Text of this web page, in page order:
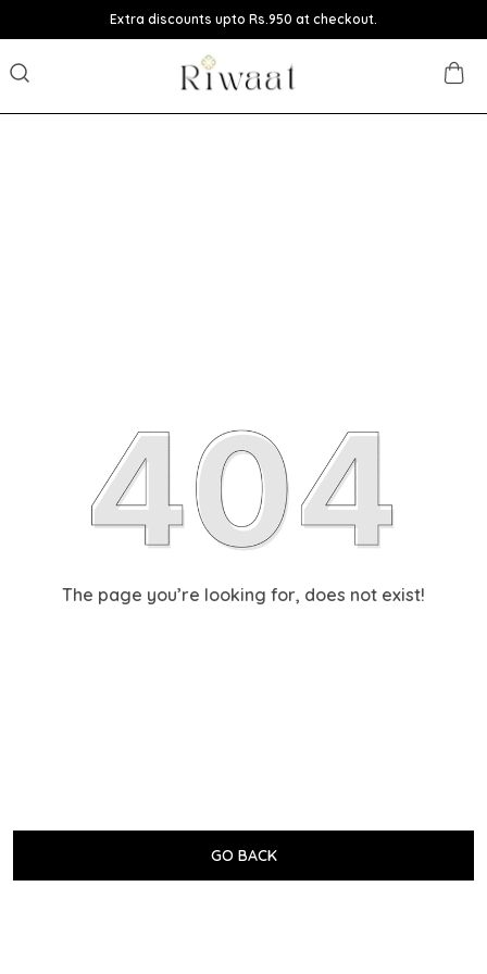
Extra discounts upto Rs.950 at checkout.
The page you’re looking for, does not exist!
GO BACK